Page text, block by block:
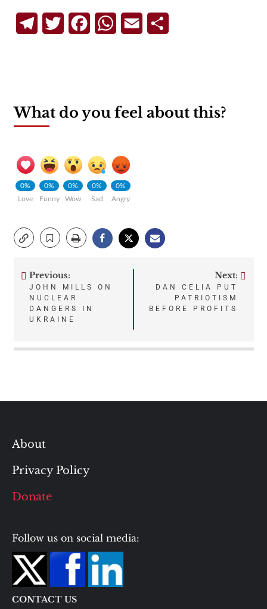
TelegramTwitterFacebookWhatsApp
Email
What do you feel about this?
0%
Love
0%
Funny
0%
Wow
0%
Sad
0%
Angry
Post
navigation
Previous:
JOHN MILLS ON
NUCLEAR
DANGERS IN
UKRAINE
Next:
DAN CELIA PUT
PATRIOTISM
BEFORE PROFITS
About
Privacy Policy
Donate
Follow us on social media:
CONTACT US